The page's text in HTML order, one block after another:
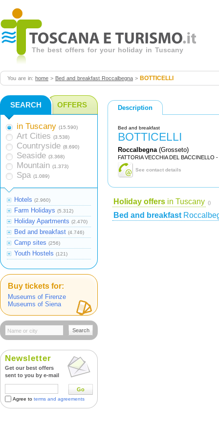
The best offers for your holiday in Tuscany
You are in: home > Bed and breakfast Roccalbegna > BOTTICELLI
Description
Bed and breakfast
BOTTICELLI
Roccalbegna(Grosseto)
FATTORIA VECCHIA DEL BACCINELLO
See contact details
Holiday offers in Tuscany ()
Bed and breakfast
SEARCH OFFERS
in Tuscany (15.590)
Art Cities (3.538)
Countryside (8.690)
Seaside (3.368)
Mountain (1.373)
Spa (1.089)
Hotels (2.960)
Farm Holidays (5.312)
Holiday Apartments (2.470)
Bed and breakfast (4.746)
Camp sites (256)
Youth Hostels (121)
Buy tickets for:
Museums of Firenze
Museums of Siena
Search
Newsletter
Get our best offers
sent to you by e-mail
Go
Agree to terms and agreements